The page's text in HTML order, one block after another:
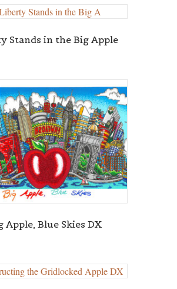
Stands in the Big Apple
Apple, Blue Skies DX
for updates!
Central Galleries in your inbox.